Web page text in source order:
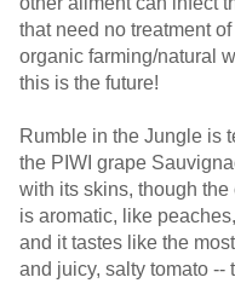
that need no treatment
organic farming/natural
this is the future!
Rumble in the Jungle is
the PIWI grape
with its skins, though the
is aromatic, like
and it tastes like the
and juicy, salty tomato --